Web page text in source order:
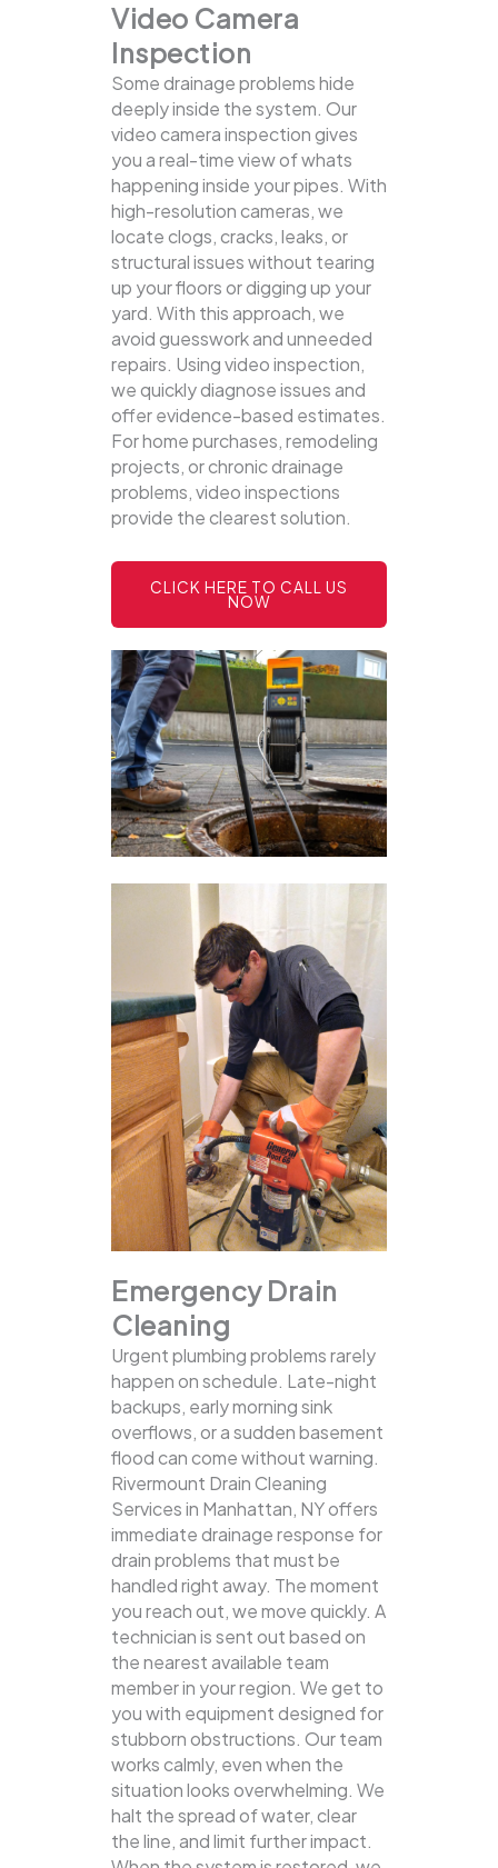
Video Camera
Inspection
Some drainage problems hide
deeply inside the system. Our
video camera inspection gives
you a real-time view of whats
happening inside your pipes. With
high-resolution cameras, we
locate clogs, cracks, leaks, or
structural issues without tearing
up your floors or digging up your
yard. With this approach, we
avoid guesswork and unneeded
repairs. Using video inspection,
we quickly diagnose issues and
offer evidence-based estimates.
For home purchases, remodeling
projects, or chronic drainage
problems, video inspections
provide the clearest solution.
CLICK HERE TO CALL US
NOW
Emergency Drain
Cleaning
Urgent plumbing problems rarely
happen on schedule. Late-night
backups, early morning sink
overflows, or a sudden basement
flood can come without warning.
Rivermount Drain Cleaning
Services in Manhattan, NY offers
immediate drainage response for
drain problems that must be
handled right away. The moment
you reach out, we move quickly. A
technician is sent out based on
the nearest available team
member in your region. We get to
you with equipment designed for
stubborn obstructions. Our team
works calmly, even when the
situation looks overwhelming. We
halt the spread of water, clear
the line, and limit further impact.